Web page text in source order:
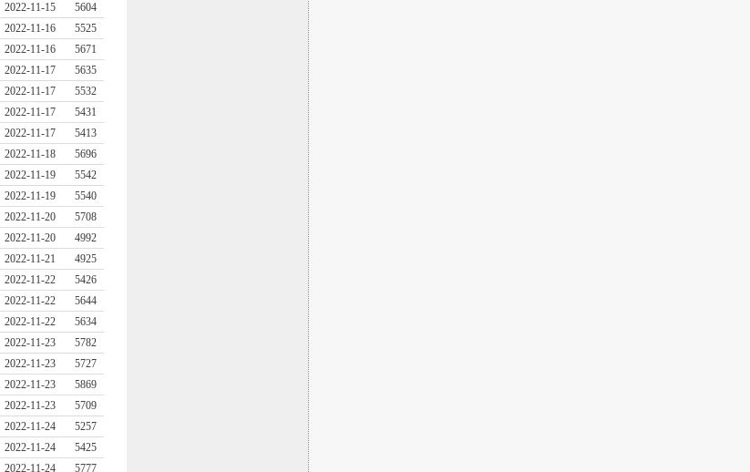
2022-11-15
5604
2022-11-16
5525
2022-11-16
5671
2022-11-17
5635
2022-11-17
5532
2022-11-17
5431
2022-11-17
5413
2022-11-18
5696
2022-11-19
5542
2022-11-19
5540
2022-11-20
5708
2022-11-20
4992
2022-11-21
4925
2022-11-22
5426
2022-11-22
5644
2022-11-22
5634
2022-11-23
5782
2022-11-23
5727
2022-11-23
5869
2022-11-23
5709
2022-11-24
5257
2022-11-24
5425
2022-11-24
5777